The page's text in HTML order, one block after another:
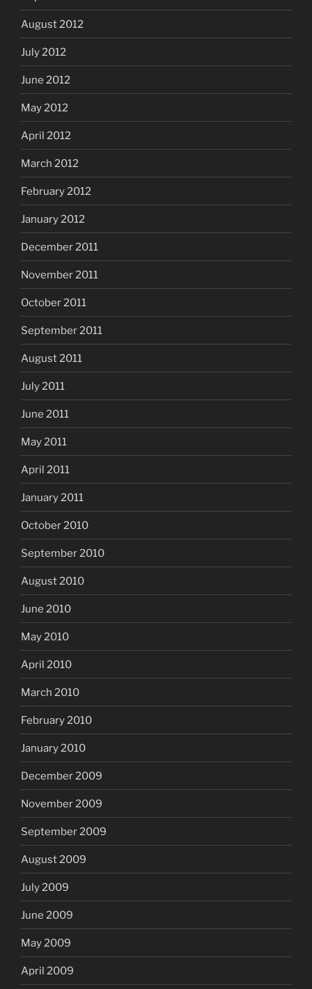
August 2012
July 2012
June 2012
May 2012
April 2012
March 2012
February 2012
January 2012
December 2011
November 2011
October 2011
September 2011
August 2011
July 2011
June 2011
May 2011
April 2011
January 2011
October 2010
September 2010
August 2010
June 2010
May 2010
April 2010
March 2010
February 2010
January 2010
December 2009
November 2009
September 2009
August 2009
July 2009
June 2009
May 2009
April 2009